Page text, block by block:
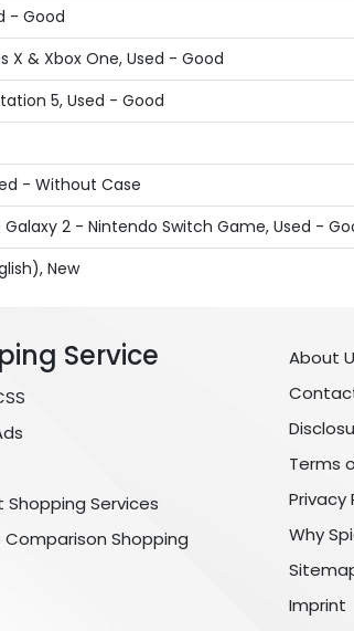
- Good
X & Xbox One, Used - Good
5, Used - Good
- Without Case
2 - Nintendo Switch Game, Used -
New
Service
Shopping Services
Comparison Shopping
About
Terms
Privacy
Why
Imprint